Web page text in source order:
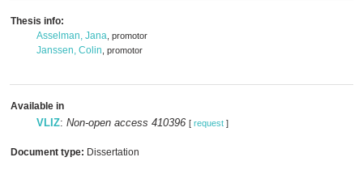
Thesis info:
Asselman, Jana , promotor
Janssen, Colin , promotor
Available in
VLIZ: Non-open access 410396 [ request ]
Document type: Dissertation